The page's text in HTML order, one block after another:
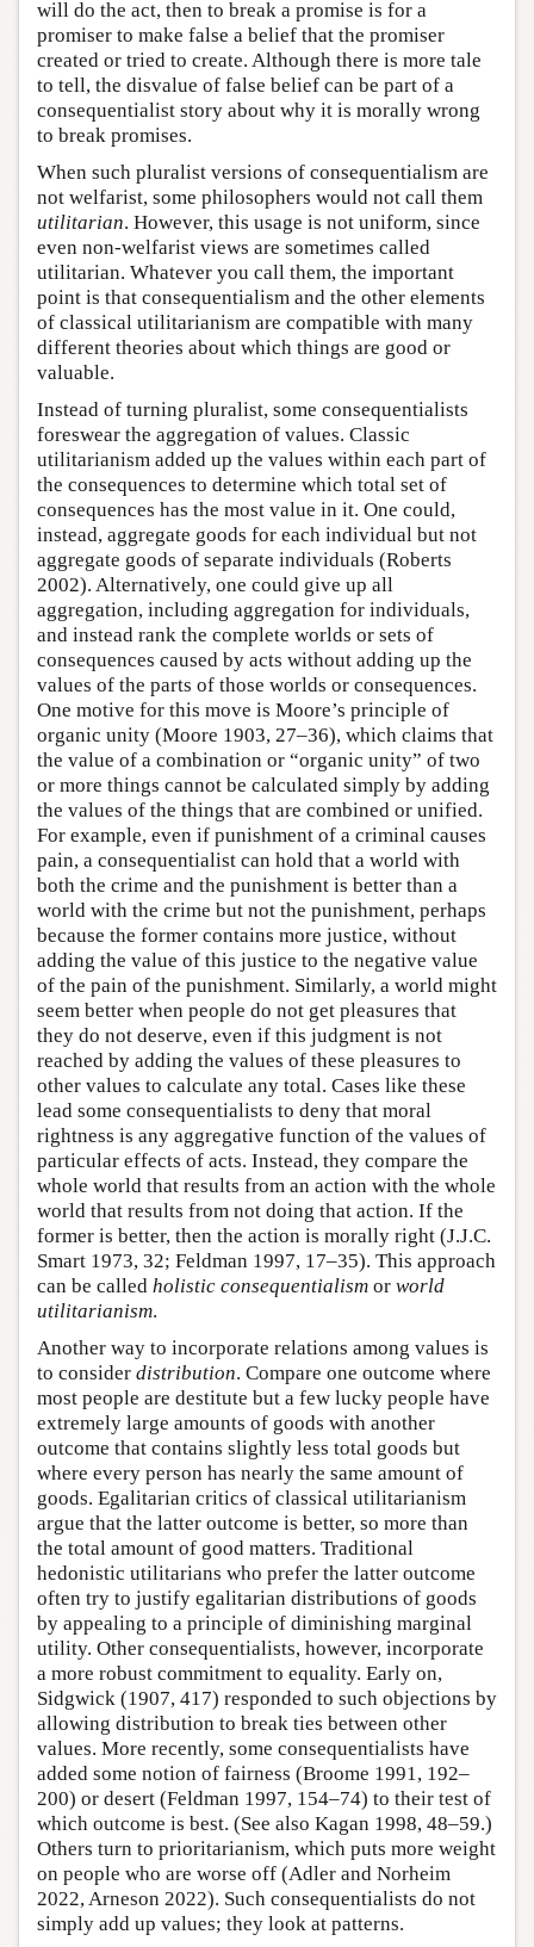
will do the act, then to break a promise is for a
promiser to make false a belief that the promiser
created or tried to create. Although there is more tale
to tell, the disvalue of false belief can be part of a
consequentialist story about why it is morally wrong
to break promises.
When such pluralist versions of consequentialism are
not welfarist, some philosophers would not call them
utilitarian. However, this usage is not uniform, since
even non-welfarist views are sometimes called
utilitarian. Whatever you call them, the important
point is that consequentialism and the other elements
of classical utilitarianism are compatible with many
different theories about which things are good or
valuable.
Instead of turning pluralist, some consequentialists
foreswear the aggregation of values. Classic
utilitarianism added up the values within each part of
the consequences to determine which total set of
consequences has the most value in it. One could,
instead, aggregate goods for each individual but not
aggregate goods of separate individuals (Roberts
2002). Alternatively, one could give up all
aggregation, including aggregation for individuals,
and instead rank the complete worlds or sets of
consequences caused by acts without adding up the
values of the parts of those worlds or consequences.
One motive for this move is Moore’s principle of
organic unity (Moore 1903, 27–36), which claims that
the value of a combination or “organic unity” of two
or more things cannot be calculated simply by adding
the values of the things that are combined or unified.
For example, even if punishment of a criminal causes
pain, a consequentialist can hold that a world with
both the crime and the punishment is better than a
world with the crime but not the punishment, perhaps
because the former contains more justice, without
adding the value of this justice to the negative value
of the pain of the punishment. Similarly, a world might
seem better when people do not get pleasures that
they do not deserve, even if this judgment is not
reached by adding the values of these pleasures to
other values to calculate any total. Cases like these
lead some consequentialists to deny that moral
rightness is any aggregative function of the values of
particular effects of acts. Instead, they compare the
whole world that results from an action with the whole
world that results from not doing that action. If the
former is better, then the action is morally right (J.J.C.
Smart 1973, 32; Feldman 1997, 17–35). This approach
can be called holistic consequentialism or world
utilitarianism.
Another way to incorporate relations among values is
to consider distribution. Compare one outcome where
most people are destitute but a few lucky people have
extremely large amounts of goods with another
outcome that contains slightly less total goods but
where every person has nearly the same amount of
goods. Egalitarian critics of classical utilitarianism
argue that the latter outcome is better, so more than
the total amount of good matters. Traditional
hedonistic utilitarians who prefer the latter outcome
often try to justify egalitarian distributions of goods
by appealing to a principle of diminishing marginal
utility. Other consequentialists, however, incorporate
a more robust commitment to equality. Early on,
Sidgwick (1907, 417) responded to such objections by
allowing distribution to break ties between other
values. More recently, some consequentialists have
added some notion of fairness (Broome 1991, 192–
200) or desert (Feldman 1997, 154–74) to their test of
which outcome is best. (See also Kagan 1998, 48–59.)
Others turn to prioritarianism, which puts more weight
on people who are worse off (Adler and Norheim
2022, Arneson 2022). Such consequentialists do not
simply add up values; they look at patterns.